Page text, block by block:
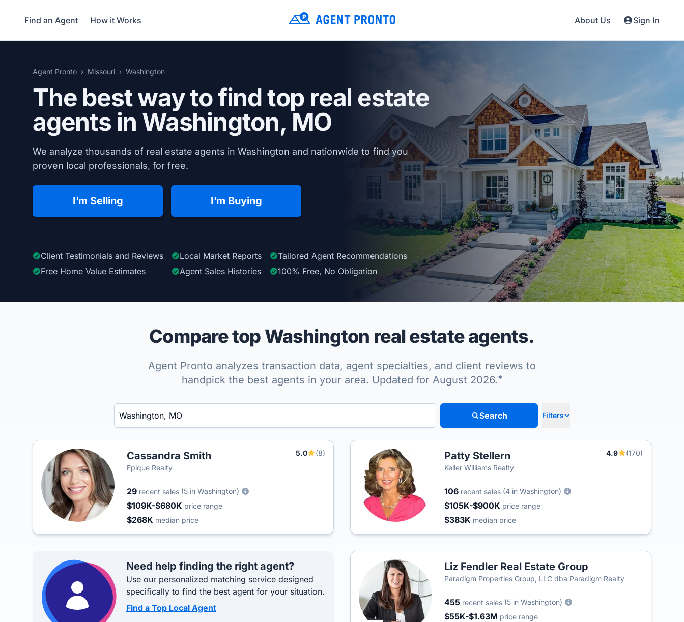
Find an Agent How it Works About Us Sign In
Agent Pronto Missouri Washington
The best way to find top real estate
agents in Washington, MO
We analyze thousands of real estate agents in Washington and nationwide to find you
proven local professionals, for free.
I’m Selling I’m Buying
Client Testimonials and Reviews Local Market Reports Tailored Agent Recommendations
Free Home Value Estimates
Agent Sales Histories 100% Free, No Obligation
Compare top Washington real estate agents.
Agent Pronto analyzes transaction data, agent specialties, and client reviews to
handpick the best agents in your area. Updated for August 2026.*
Enter a neighborhood, city, or ZIP code
Search Filters
Cassandra Smith 5.0
(8)
Epique Realty
29 recent sales (5 in Washington)
$109K-$680K price range
$268K median price
Patty Stellern 4.9
(170)
Keller Williams Realty
106 recent sales (4 in Washington)
$105K-$900K price range
$383K median price
Need help finding the right agent?
Use our personalized matching service designed
specifically to find the best agent for your situation.
Find a Top Local Agent
Liz Fendler Real Estate Group
Paradigm Properties Group, LLC dba Paradigm Realty
455 recent sales (5 in Washington)
$55K-$1.63M price range